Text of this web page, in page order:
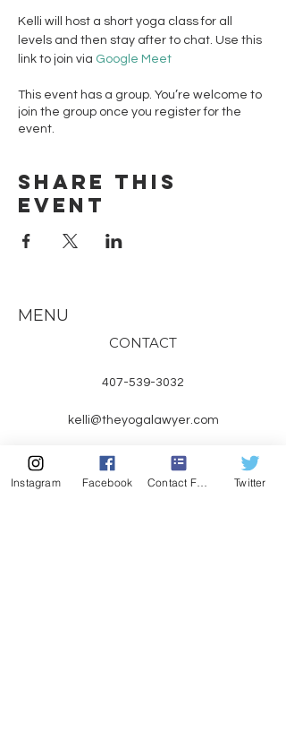
Kelli will host a short yoga class for all
levels and then stay after to chat. Use this
link to join via Google Meet
This event has a group. You’re welcome to
join the group once you register for the
event.
Share this
event
MENU
CONTACT
407-539-3032
kelli@theyogalawyer.com
Instagram Facebook Contact Form Twitter